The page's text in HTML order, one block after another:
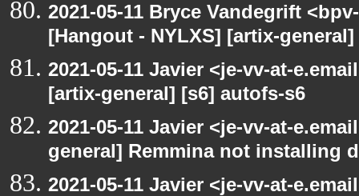
2021-05-11 Bryce Vandegrift
[Hangout - NYLXS] [artix-
2021-05-11 Javier <je-vv-at-
[artix-general] [s6] autofs-s6
2021-05-11 Javier <je-vv-at-
general] Remmina not installing
2021-05-11 Javier <je-vv-at-